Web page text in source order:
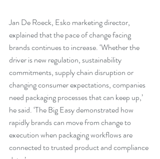
Jan De Roeck, Esko marketing director,
explained that the pace of change facing
brands continues to increase. ‘Whether the
driver is new regulation, sustainability
commitments, supply chain disruption or
changing consumer expectations, companies
need packaging processes that can keep up,’
he said. ‘The Big Easy demonstrated how
rapidly brands can move from change to
execution when packaging workflows are
connected to trusted product and compliance